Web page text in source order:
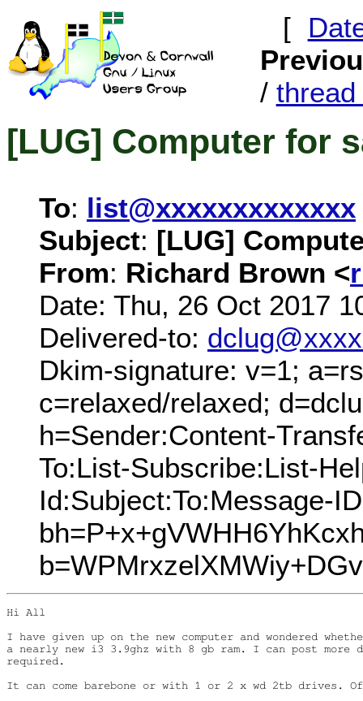
[
/ thread
[LUG] Computer for
To: list@xxxxxxxxxxxxx
Subject: [LUG]
From: Richard Brown <
Date: Thu, 26 Oct 2017
Delivered-to:
Dkim-signature: v=1;
c=relaxed/relaxed;
h=Sender:Content-
To:List-Subscribe:List-
Id:Subject:To:Message-
Hi All
I have given up on the new computer and wondered
a nearly new i3 3.9ghz with 8 gb ram. I can post
required.
It can come barebone or with 1 or 2 x wd 2tb drives.